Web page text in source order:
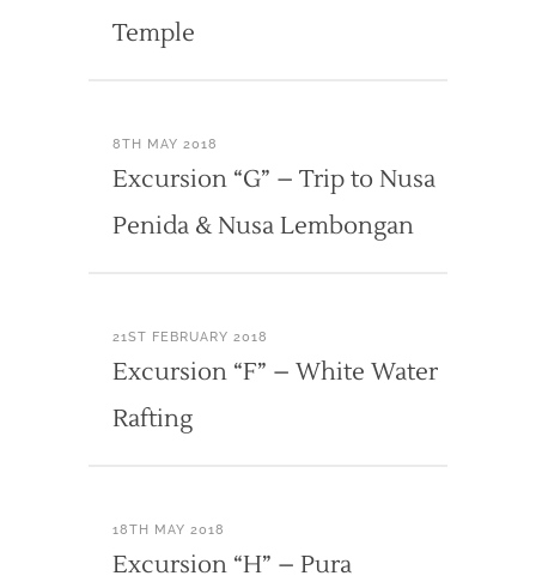
Temple
8TH MAY 2018
Excursion “G” – Trip to Nusa
Penida & Nusa Lembongan
21ST FEBRUARY 2018
Excursion “F” – White Water
Rafting
18TH MAY 2018
Excursion “H” – Pura